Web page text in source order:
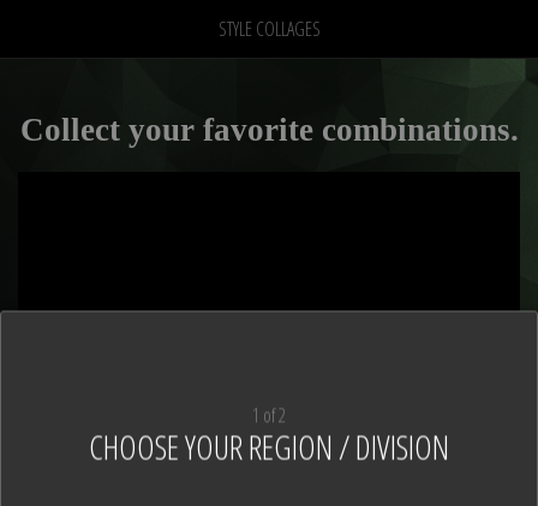
STYLE COLLAGES
Collect your favorite combinations.
1 of 2
CHOOSE YOUR REGION / DIVISION